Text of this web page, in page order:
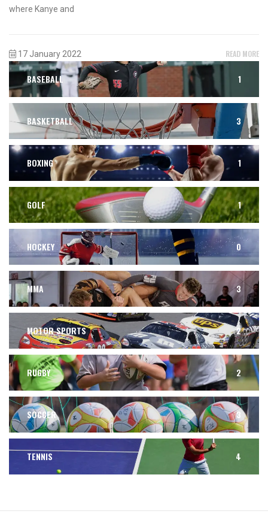
where Kanye and
17 January 2022 READ MORE
BASEBALL 1
BASKETBALL 3
BOXING 1
GOLF 1
HOCKEY 0
MMA 3
MOTOR SPORTS 2
RUGBY 2
SOCCER 3
TENNIS 4